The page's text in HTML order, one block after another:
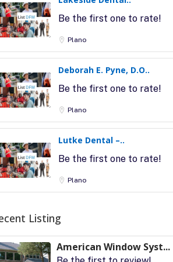
Be the first one to rate!
Plano
Deborah E. Pyne, D.O..
Be the first one to rate!
Plano
Lutke Dental –..
Be the first one to rate!
Plano
Listing
American Window Syst...